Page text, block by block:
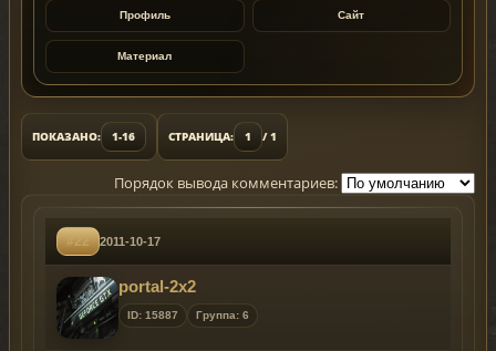
Профиль Сайт
Материал
ПОКАЗАНО: 1-16 СТРАНИЦА: 1 / 1
Порядок вывода комментариев:
#22 2011-10-17
portal-2x2
ID: 15887 Группа: 6